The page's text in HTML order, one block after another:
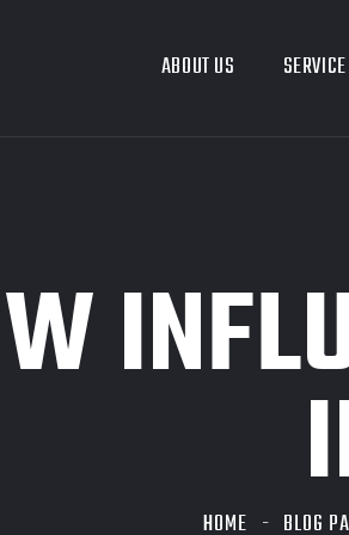
ABOUT US SERVICE
HOME BLOG